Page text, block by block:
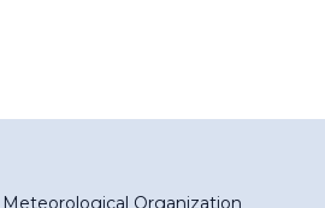
Organization